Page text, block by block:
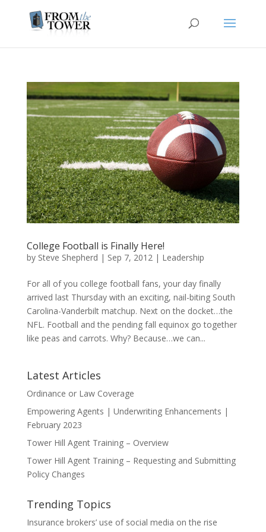
College Football is Finally Here!
by Steve Shepherd | Sep 7, 2012| Leadership
For all of you college football fans, your day finally
arrived last Thursday with an exciting, nail-biting South
Carolina-Vanderbilt matchup. Next on the docket…the
NFL. Football and the pending fall equinox go together
like peas and carrots. Why? Because…we can...
Latest Articles
Ordinance or Law Coverage
Empowering Agents | Underwriting Enhancements |
February 2023
Tower Hill Agent Training – Overview
Tower Hill Agent Training – Requesting and Submitting
Policy Changes
Trending Topics
Insurance brokers’ use of social media on the rise